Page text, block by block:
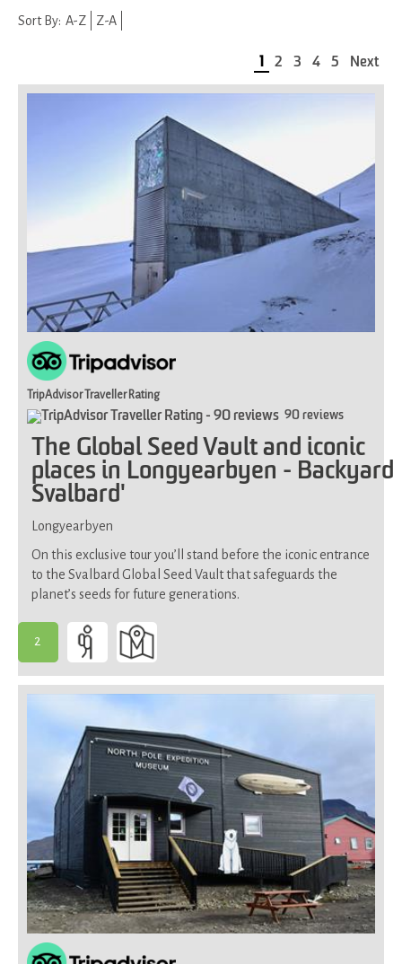
Sort By: A-Z Z-A
2 3 4 5 Next
TripAdvisor Traveller Rating
90 reviews
The Global Seed Vault and iconic
places in Longyearbyen - Backyard
Svalbard'
Longyearbyen
On this exclusive tour you’ll stand before the iconic entrance
to the Svalbard Global Seed Vault that safeguards the
planet’s seeds for future generations.
2
-
Suitable